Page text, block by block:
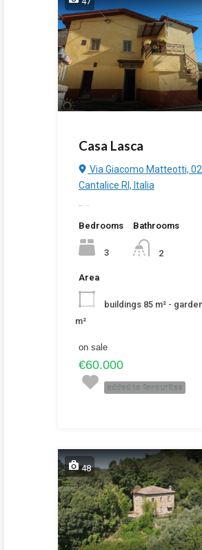
Casa Lasca
Via Giacomo Matteotti,
Cantalice RI, Italia
Bedrooms
3
Bathrooms
2
Area
buildings 85 m² -
m²
on sale
€60.000
added to favourites
48